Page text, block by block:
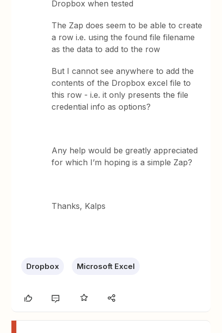
Dropbox when tested
The Zap does seem to be able to create
a row i.e. using the found file filename
as the data to add to the row
But I cannot see anywhere to add the
contents of the Dropbox excel file to
this row - i.e. it only presents the file
credential info as options?
Any help would be greatly appreciated
for which I’m hoping is a simple Zap?
Thanks, Kalps
Dropbox Microsoft Excel